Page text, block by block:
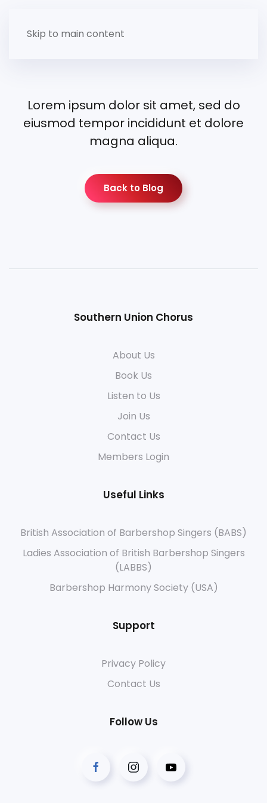
Skip to main content
Lorem ipsum dolor sit amet, sed do
eiusmod tempor incididunt et dolore
magna aliqua.
Back to Blog
Southern Union Chorus
About Us
Book Us
Listen to Us
Join Us
Contact Us
Members Login
Useful Links
British Association of Barbershop Singers (BABS)
Ladies Association of British Barbershop Singers
(LABBS)
Barbershop Harmony Society (USA)
Support
Privacy Policy
Contact Us
Follow Us